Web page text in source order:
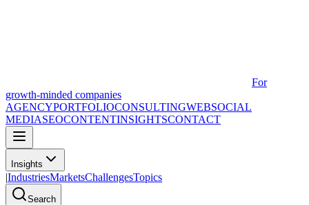
For
growth-minded companies
AGENCYPORTFOLIOCONSULTINGWEBSOCIAL
MEDIASEOCONTENTINSIGHTSCONTACT
Insights
|IndustriesMarketsChallengesTopics
Search